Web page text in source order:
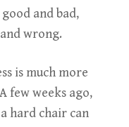
and bad,
wrong.
is much more
few weeks ago,
hard chair can